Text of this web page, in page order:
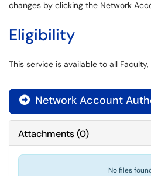
changes by clicking the Network
Eligibility
This service is available to all
 Network Account
Attachments(0)
No files